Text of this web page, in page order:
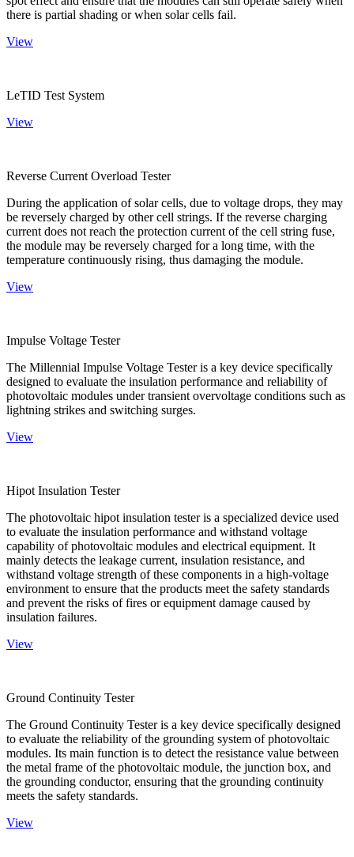
there is partial shading or when solar cells fail.
View
LeTID Test System
View
Reverse Current Overload Tester
During the application of solar cells, due to voltage drops, they may
be reversely charged by other cell strings. If the reverse charging
current does not reach the protection current of the cell string fuse,
the module may be reversely charged for a long time, with the
temperature continuously rising, thus damaging the module.
View
Impulse Voltage Tester
The Millennial Impulse Voltage Tester is a key device specifically
designed to evaluate the insulation performance and reliability of
photovoltaic modules under transient overvoltage conditions such as
lightning strikes and switching surges.
View
Hipot Insulation Tester
The photovoltaic hipot insulation tester is a specialized device used
to evaluate the insulation performance and withstand voltage
capability of photovoltaic modules and electrical equipment. It
mainly detects the leakage current, insulation resistance, and
withstand voltage strength of these components in a high-voltage
environment to ensure that the products meet the safety standards
and prevent the risks of fires or equipment damage caused by
insulation failures.
View
Ground Continuity Tester
The Ground Continuity Tester is a key device specifically designed
to evaluate the reliability of the grounding system of photovoltaic
modules. Its main function is to detect the resistance value between
the metal frame of the photovoltaic module, the junction box, and
the grounding conductor, ensuring that the grounding continuity
meets the safety standards.
View